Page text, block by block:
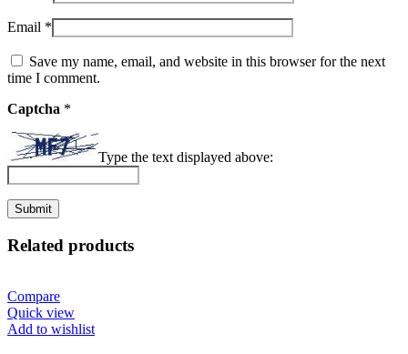
Email *
Save my name, email, and website in this browser for the next
time I comment.
Captcha *
Type the text displayed above:
Related products
Compare
Quick view
Add to wishlist